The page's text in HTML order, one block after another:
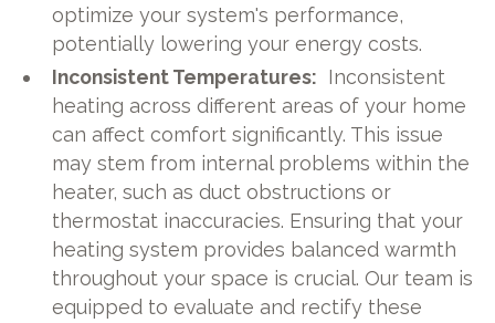
optimize your system's performance,
potentially lowering your energy costs.
Inconsistent Temperatures: Inconsistent
heating across different areas of your home
can affect comfort significantly. This issue
may stem from internal problems within the
heater, such as duct obstructions or
thermostat inaccuracies. Ensuring that your
heating system provides balanced warmth
throughout your space is crucial. Our team is
equipped to evaluate and rectify these